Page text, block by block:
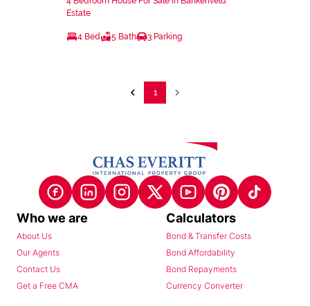
Estate
4 Bed 5 Bath 3 Parking
1
Who we are
About Us
Our Agents
Contact Us
Get a Free CMA
Calculators
Bond & Transfer Costs
Bond Affordability
Bond Repayments
Currency Converter